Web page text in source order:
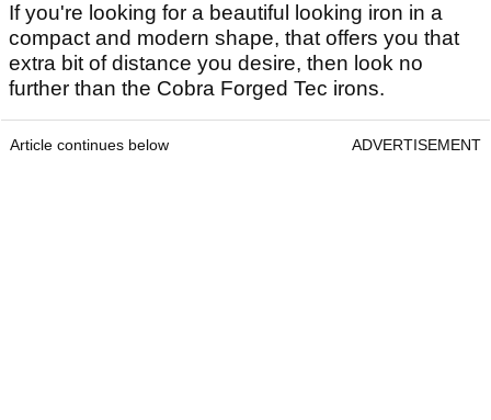
If you're looking for a beautiful looking iron in a
compact and modern shape, that offers you that
extra bit of distance you desire, then look no
further than the Cobra Forged Tec irons.
Article continues below ADVERTISEMENT